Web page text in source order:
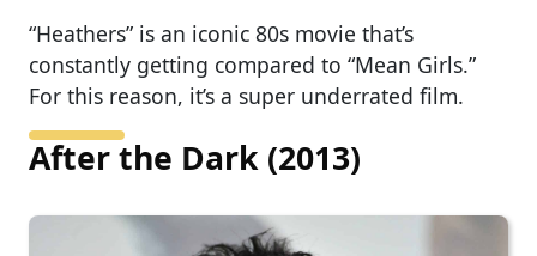
“Heathers” is an iconic 80s movie that’s
constantly getting compared to “Mean Girls.”
For this reason, it’s a super underrated film.
After the Dark (2013)